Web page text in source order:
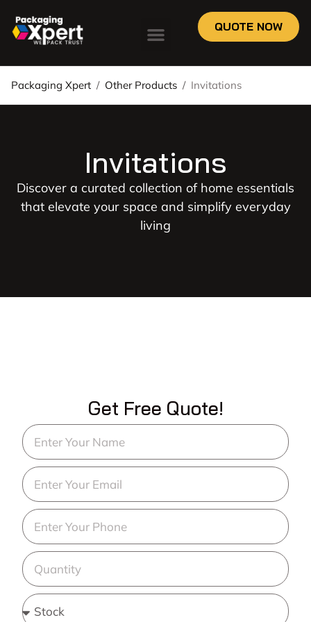
QUOTE NOW
Packaging Xpert / Other Products / Invitations
Invitations
Discover a curated collection of home essentials
that elevate your space and simplify everyday
living
Get Free Quote!